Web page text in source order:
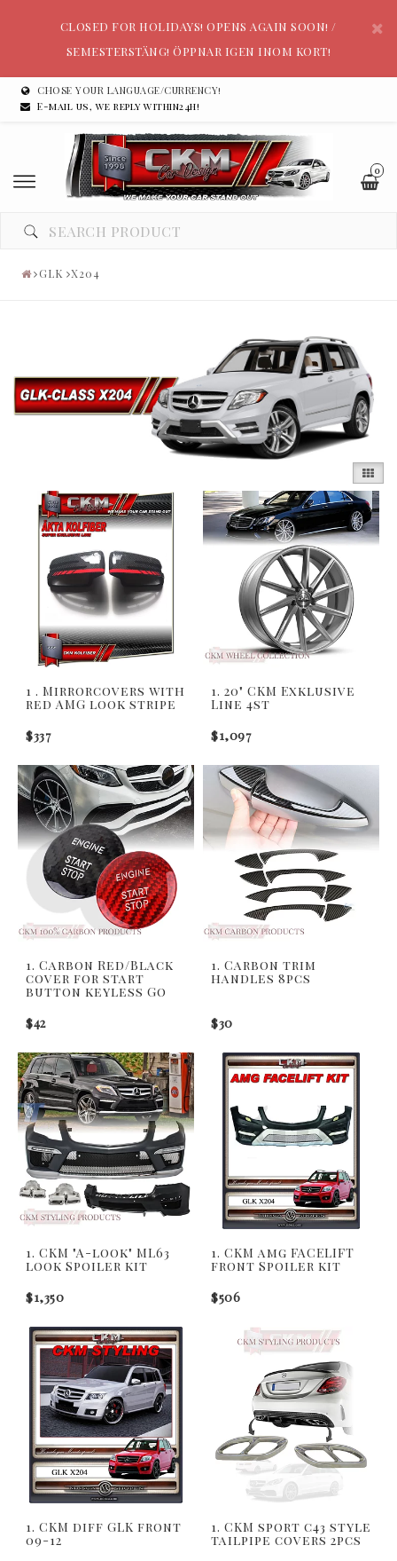
CLOSED FOR HOLIDAYS! OPENS AGAIN SOON! /
SEMESTERSTÄNG! ÖPPNAR IGEN INOM KORT!
CHOSE YOUR LANGUAGE/CURRENCY!
E-mail us, we reply within24h!
0
GLK X204
1 . Mirrorcovers with
red AMG look stripe
$337
1. 20" CKM Exklusive
Line 4st
$1,097
1. Carbon Red/Black
cover for start
button keyless Go
$42
1. Carbon trim
handles 8pcs
$30
1. CKM "A-look" ML63
look Spoiler kit
$1,350
1. CKM amg FACELIFT
front Spoiler kit
$506
1. CKM diff GLK front
09-12
1. CKM sport c43 style
tailpipe covers 2pcs